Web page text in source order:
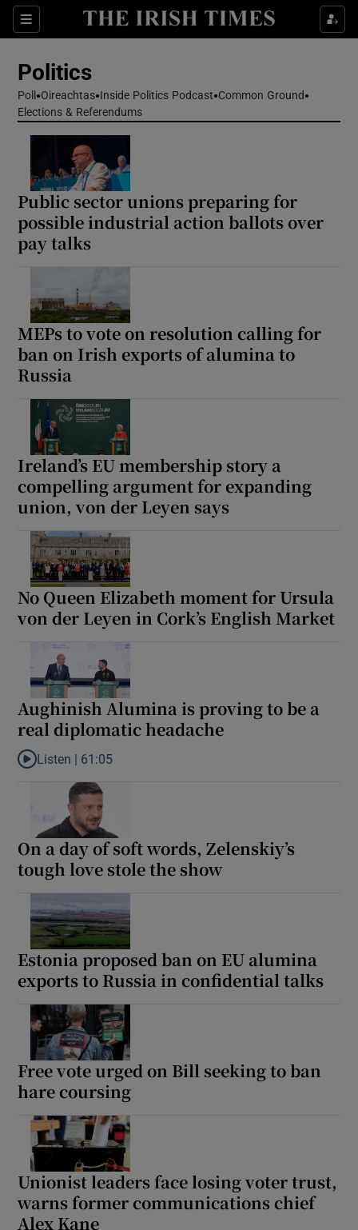
Sections
Show Life & Style sub sections
Show Science sub sections
Show Podcasts sub sections
Show History sub sections
Politics
Poll Oireachtas Inside Politics Podcast Common Ground
Elections & Referendums
Public sector unions preparing for
possible industrial action ballots over
pay talks
MEPs to vote on resolution calling for
ban on Irish exports of alumina to
Russia
Ireland’s EU membership story a
compelling argument for expanding
union, von der Leyen says
No Queen Elizabeth moment for Ursula
von der Leyen in Cork’s English Market
Aughinish Alumina is proving to be a
real diplomatic headache
Listen to Aughinish Alumina is proving to be a real diplomatic
Listen | 61:05
On a day of soft words, Zelenskiy’s
tough love stole the show
Estonia proposed ban on EU alumina
exports to Russia in confidential talks
Free vote urged on Bill seeking to ban
hare coursing
Unionist leaders face losing voter trust,
warns former communications chief
Alex Kane